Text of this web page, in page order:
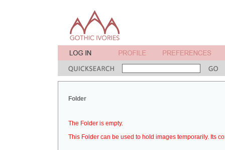
Folder
The Folder is empty.
This Folder can be used to hold images temporarily. Its